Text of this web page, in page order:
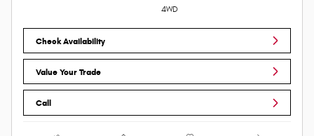
4WD
Check Availability
Value Your Trade
Call